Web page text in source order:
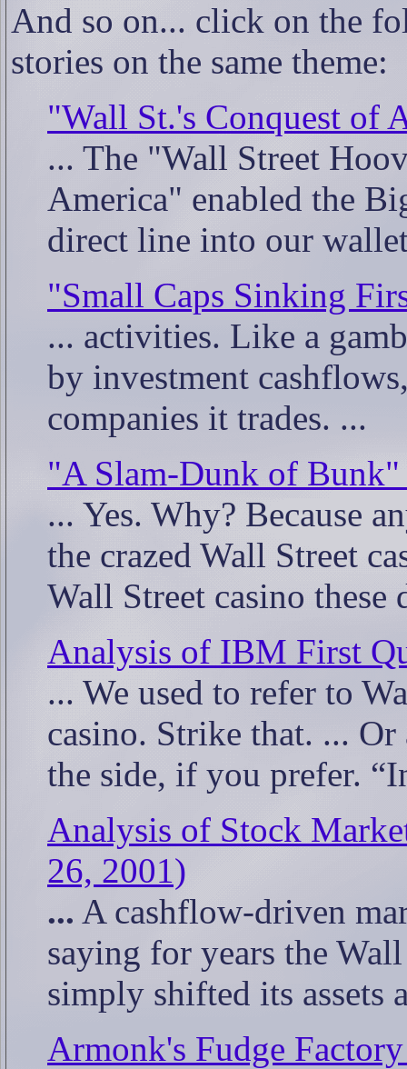
And so on... click on the
stories on the same theme:
"Wall St.'s Conquest of
... The "Wall Street
America" enabled the
direct line into our
"Small Caps Sinking
... activities. Like a
by investment
companies it trades. ...
"A Slam-Dunk of Bunk"
... Yes. Why? Because
the crazed Wall Street
Wall Street casino
Analysis of IBM First
... We used to refer to
casino. Strike that. ...
the side, if you prefer.
Analysis of Stock
26, 2001)
... A cashflow-driven
saying for years the
simply shifted its assets
Armonk's Fudge